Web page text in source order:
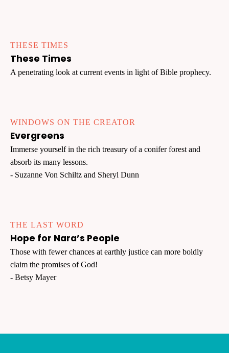
THESE TIMES
These Times
A penetrating look at current events in light of Bible prophecy.
WINDOWS ON THE CREATOR
Evergreens
Immerse yourself in the rich treasury of a conifer forest and
absorb its many lessons.
- Suzanne Von Schiltz and Sheryl Dunn
THE LAST WORD
Hope for Nara’s People
Those with fewer chances at earthly justice can more boldly
claim the promises of God!
- Betsy Mayer